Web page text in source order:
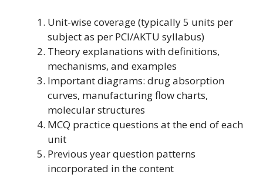
Unit-wise coverage (typically 5 units per
subject as per PCI/AKTU syllabus)
Theory explanations with definitions,
mechanisms, and examples
Important diagrams: drug absorption
curves, manufacturing flow charts,
molecular structures
MCQ practice questions at the end of each
unit
Previous year question patterns
incorporated in the content